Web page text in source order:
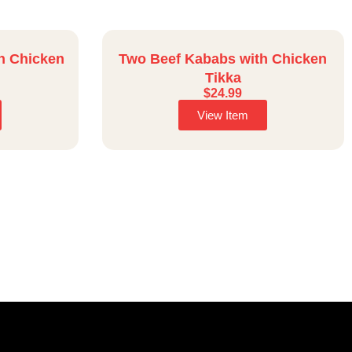
Chicken
Two Beef Kababs with Chicken
Tikka
$24.99
View Item